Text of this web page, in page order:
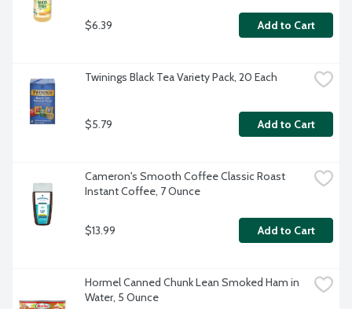
$6.39 Add to Cart
Twinings Black Tea Variety Pack, 20 Each
$5.79 Add to Cart
Cameron's Smooth Coffee Classic Roast
Instant Coffee, 7 Ounce
$13.99 Add to Cart
Hormel Canned Chunk Lean Smoked Ham in
Water, 5 Ounce